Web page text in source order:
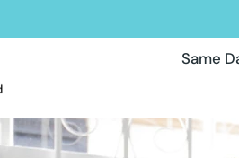
Same